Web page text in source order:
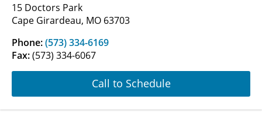
15 Doctors Park
Cape Girardeau, MO 63703
Phone:(573) 334-6169
Fax:(573) 334-6067
Call to Schedule